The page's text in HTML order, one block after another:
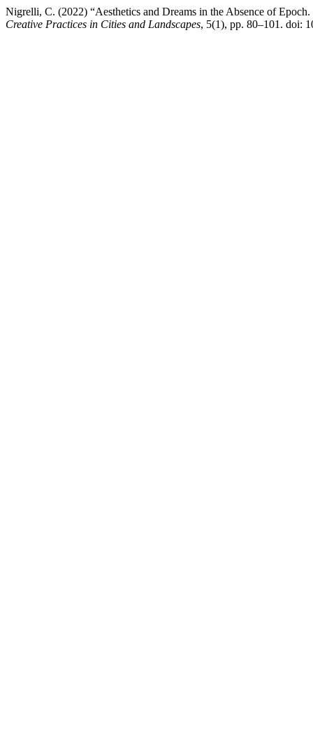
Nigrelli, C. (2022) “Aesthetics and Dreams in the Absence of
Creative Practices in Cities and Landscapes, 5(1), pp. 80–101. doi: